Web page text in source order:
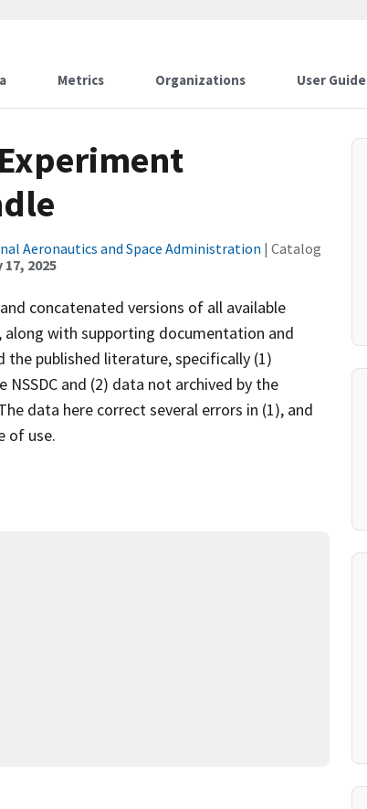
Metrics Organizations User Guide
Aeronautics and Space Administration | Catalog
2025
concatenated versions of all available
with supporting documentation and
the published literature, specifically (1)
and (2) data not archived by the
data here correct several errors in (1), and
of use.